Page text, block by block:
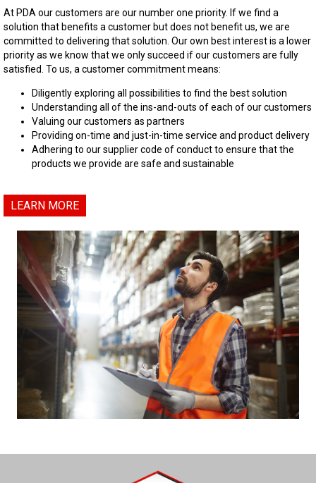
At PDA our customers are our number one priority. If we find a
solution that benefits a customer but does not benefit us, we are
committed to delivering that solution. Our own best interest is a lower
priority as we know that we only succeed if our customers are fully
satisfied. To us, a customer commitment means:
Diligently exploring all possibilities to find the best solution
Understanding all of the ins-and-outs of each of our customers
Valuing our customers as partners
Providing on-time and just-in-time service and product delivery
Adhering to our supplier code of conduct to ensure that the
products we provide are safe and sustainable
LEARN MORE